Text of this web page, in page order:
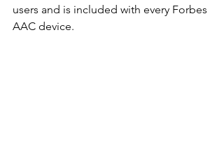
users and is included with every Forbes
AAC device.